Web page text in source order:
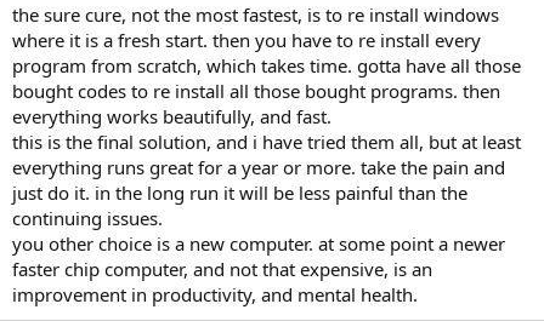
the sure cure, not the most fastest, is to re install windows
where it is a fresh start. then you have to re install every
program from scratch, which takes time. gotta have all those
bought codes to re install all those bought programs. then
everything works beautifully, and fast.
this is the final solution, and i have tried them all, but at least
everything runs great for a year or more. take the pain and
just do it. in the long run it will be less painful than the
continuing issues.
you other choice is a new computer. at some point a newer
faster chip computer, and not that expensive, is an
improvement in productivity, and mental health.